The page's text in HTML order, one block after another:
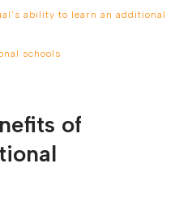
ability to learn an additional
schools
of